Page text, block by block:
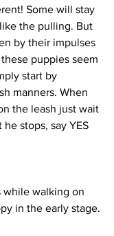
Some will stay
the pulling. But
by their impulses
puppies seem
start by
manners. When
the leash just wait
stops, say YES
while walking on
in the early stage.